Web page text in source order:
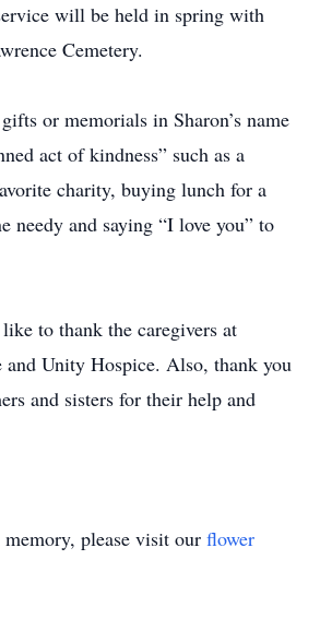
will be held in spring with
Cemetery.
or memorials in Sharon’s name
act of kindness” such as a
charity, buying lunch for a
needy and saying “I love you” to
to thank the caregivers at
and Unity Hospice. Also, thank you
and sisters for their help and
please visit our flower